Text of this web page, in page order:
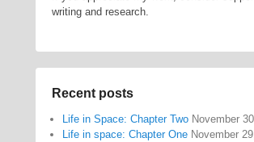
writing and research.
Recent posts
Life in Space: Chapter Two November
Life in space: Chapter One November